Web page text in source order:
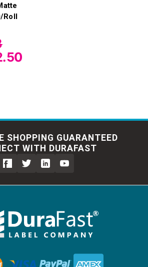
Roll
SHOPPING GUARANTEED
WITH DURAFAST